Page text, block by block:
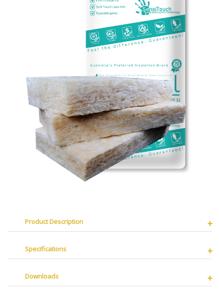
Product Description
Specifications
Downloads